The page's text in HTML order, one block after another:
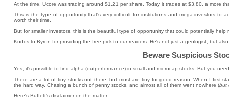
At the time, Ucore was trading around $1.21 per share. Today it trades at $3.80, a more
This is the type of opportunity that's very difficult for institutions and mega-investors to
worth their time.
But for smaller investors, this is the beautiful type of opportunity that could potentially help
Kudos to Byron for providing the free pick to our readers. He's not just a geologist, but
Beware Suspicious
Yes, it's possible to find alpha (outperformance) in small and microcap stocks. But you
There are a lot of tiny stocks out there, but most are tiny for good reason. When I first
the hard way. Chasing a bunch of penny stocks, and almost all of them went nowhere (but
Here's Buffett's disclaimer on the matter: